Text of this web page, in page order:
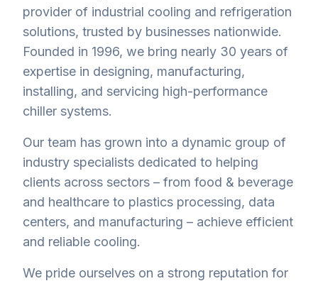
provider of industrial cooling and refrigeration
solutions, trusted by businesses nationwide.
Founded in 1996, we bring nearly 30 years of
expertise in designing, manufacturing,
installing, and servicing high-performance
chiller systems.
Our team has grown into a dynamic group of
industry specialists dedicated to helping
clients across sectors – from food & beverage
and healthcare to plastics processing, data
centers, and manufacturing – achieve efficient
and reliable cooling.
We pride ourselves on a strong reputation for